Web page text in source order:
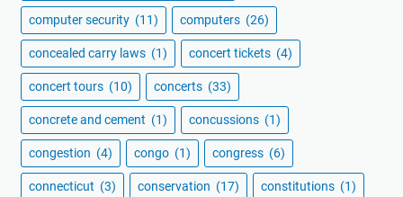
computer security (11) computers (26)
concealed carry laws (1) concert tickets (4)
concert tours (10) concerts (33)
concrete and cement (1) concussions (1)
congestion (4) congo (1) congress (6)
connecticut (3) conservation (17) constitutions (1)